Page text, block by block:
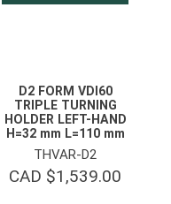
D2 FORM VDI60
TRIPLE TURNING
HOLDER LEFT-HAND
H=32 mm L=110 mm
THVAR-D2
CAD $1,539.00